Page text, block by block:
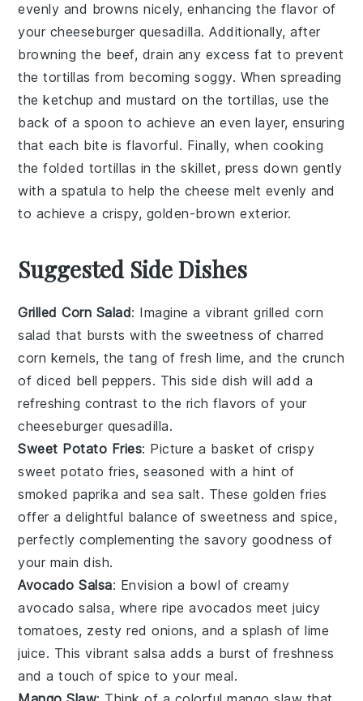
evenly and browns nicely, enhancing the flavor of
your cheeseburger quesadilla. Additionally, after
browning the beef, drain any excess fat to prevent
thetortillas from becoming soggy. When spreading
theketchup andmustard on the tortillas, use the
back of a spoon to achieve an even layer, ensuring
that each bite is flavorful. Finally, when cooking
the folded tortillas in the skillet, press down gently
with a spatula to help the cheese melt evenly and
to achieve a crispy, golden-brown exterior.
Suggested Side Dishes
Grilled Corn Salad: Imagine a vibrantgrilled corn
salad that bursts with the sweetness of charred
corn kernels, the tang of freshlime, and the crunch
of diced bell peppers. This side dish will add a
refreshing contrast to the rich flavors of your
cheeseburger quesadilla.
Sweet Potato Fries: Picture a basket of crispy
sweet potato fries, seasoned with a hint of
smoked paprika and sea salt. These golden fries
offer a delightful balance of sweetness and spice,
perfectly complementing the savory goodness of
your main dish.
Avocado Salsa: Envision a bowl of creamy
avocado salsa, where ripeavocados meet juicy
tomatoes, zestyred onions, and a splash oflime
juice. This vibrant salsa adds a burst of freshness
and a touch of spice to your meal.